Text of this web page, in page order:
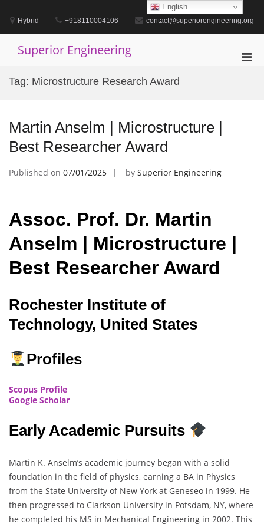
contentHybrid +918110004106 contact@superiorengineering.org
Superior Engineering
Tag: Microstructure Research Award
Martin Anselm | Microstructure |
Best Researcher Award
Published on 07/01/2025 by Superior Engineering
Assoc. Prof. Dr. Martin
Anselm | Microstructure |
Best Researcher Award
Rochester Institute of
Technology, United States
Profiles
Scopus Profile
Google Scholar
Early Academic Pursuits
Martin K. Anselm’s academic journey began with a solid
foundation in the field of physics, earning a BA in Physics
from the State University of New York at Geneseo in 1999. He
then progressed to Clarkson University in Potsdam, NY, where
he completed his MS in Mechanical Engineering in 2002. This
English